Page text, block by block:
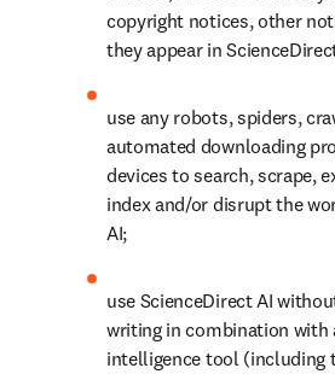
copyright notices, other
they appear in
use any robots, spiders,
automated downloading
devices to search, scrape,
index and/or disrupt the
AI;
use ScienceDirect AI
writing in combination with
intelligence tool (including